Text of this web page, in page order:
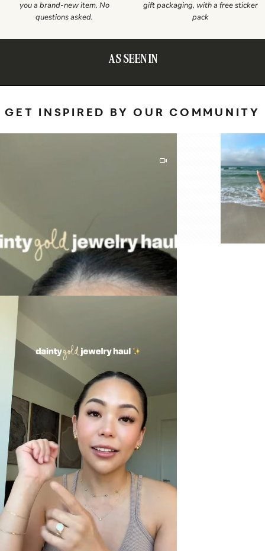
you a brand-new item. No
questions asked.
gift packaging, with a free sticker
pack
AS SEEN IN
GET INSPIRED BY OUR COMMUNITY